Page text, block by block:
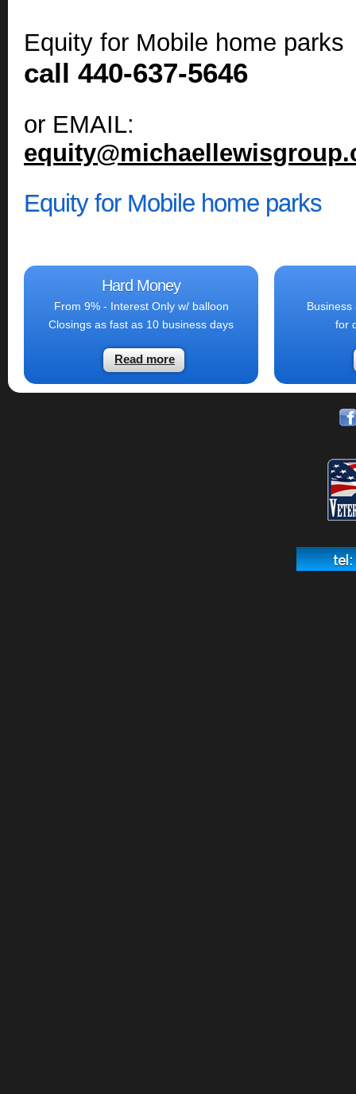
Equity for Mobile home parks
call 440-637-5646
or EMAIL:
Equity for Mobile home parks
Hard Money
From 9% - Interest Only w/ balloon
Closings as fast as 10 business days
Read more
for